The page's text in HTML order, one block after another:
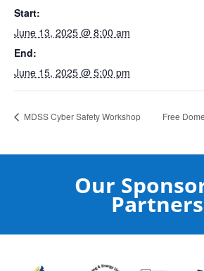
Start:
June 13, 2025 @ 8:00 am
End:
June 15, 2025 @ 5:00 pm
MDSS Cyber Safety Workshop Free
Our
Partners